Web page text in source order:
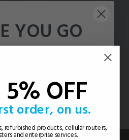
or Comments?
HELP!
US
YOU GO
OFF
order, on us.
products, cellular routers,
and enterprise services.